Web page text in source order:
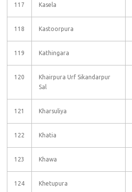
117 Kasela
118 Kastoorpura
119 Kathingara
120
Khairpura Urf Sikandarpur
Sal
121 Kharsuliya
122 Khatia
123 Khawa
124 Khetupura